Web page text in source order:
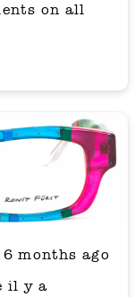
6 months ago
il y a